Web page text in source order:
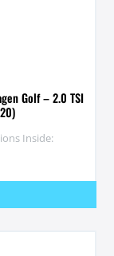
Golf – 2.0 TSI
Inside: